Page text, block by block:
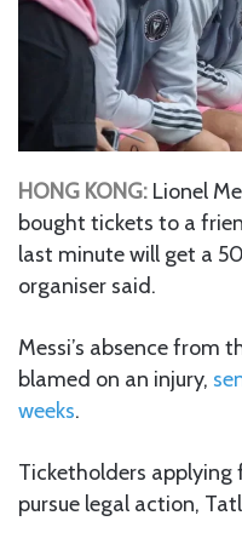
HONG KONG: Lionel
bought tickets to a
last minute will get a
organiser said.
Messi’s absence from
blamed on an injury,
weeks.
Ticketholders
pursue legal action,